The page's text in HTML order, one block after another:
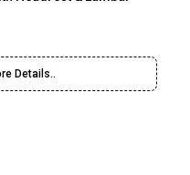
Details..